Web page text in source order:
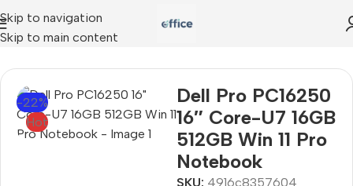
Skip to navigation
Skip to main content
16″ Core-U7 16GB 512GB Win 11 Pro Notebook
-22%
Hot
Dell Pro PC16250
16″ Core-U7 16GB
512GB Win 11 Pro
Notebook
SKU: 4916c8357604